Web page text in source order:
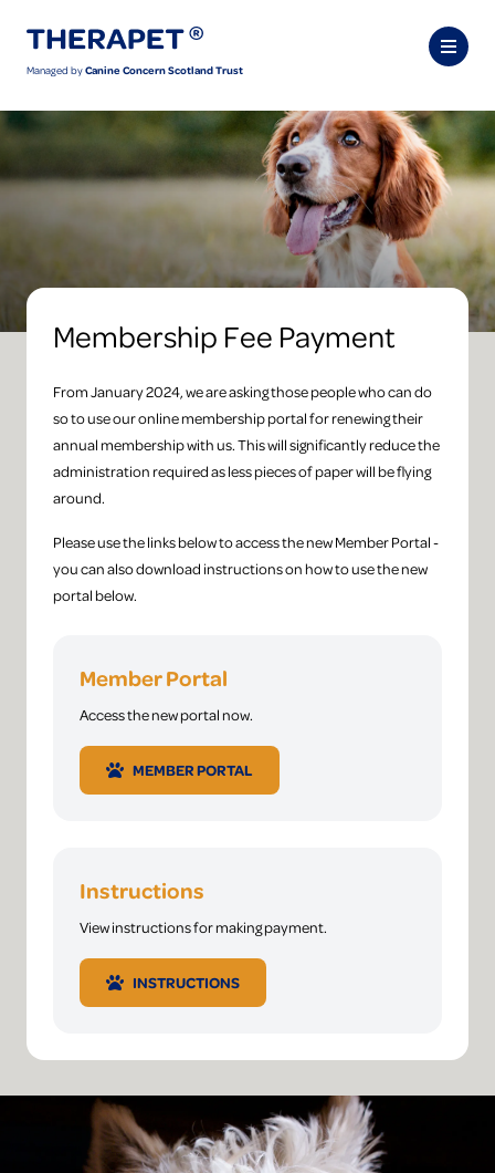
Managed byCanine Concern Scotland Trust
Membership Fee Payment
From January 2024, we are asking those people who can do
so to use our online membership portal for renewing their
annual membership with us. This will significantly reduce the
administration required as less pieces of paper will be flying
around.
Please use the links below to access the new Member Portal -
you can also download instructions on how to use the new
portal below.
Member Portal
Access the new portal now.
MEMBER PORTAL
Instructions
View instructions for making payment.
INSTRUCTIONS